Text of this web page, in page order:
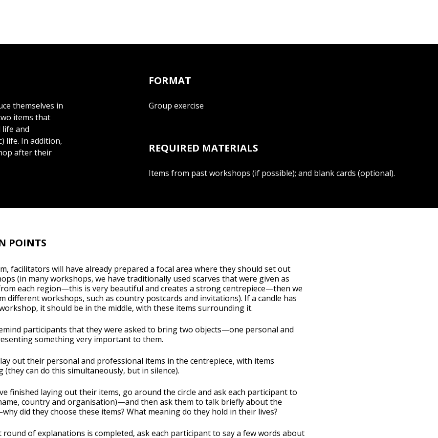
themselves in
items that
and
life. In addition,
after their
FORMAT
Group exercise
REQUIRED MATERIALS
Items from past workshops (if possible); and blank cards (optional).
POINTS
facilitators will have already prepared a focal area where they should set out
(in many workshops, we have traditionally used scarves that were given as
each region—this is very beautiful and creates a strong centrepiece—then we
different workshops, such as country postcards and invitations). If a candle has
it should be in the middle, with these items surrounding it.
participants that they were asked to bring two objects—one personal and
something very important to them.
out their personal and professional items in the centrepiece, with items
can do this simultaneously, but in silence).
finished laying out their items, go around the circle and ask each participant to
country and organisation)—and then ask them to talk briefly about the
did they choose these items? What meaning do they hold in their lives?
round of explanations is completed, ask each participant to say a few words about